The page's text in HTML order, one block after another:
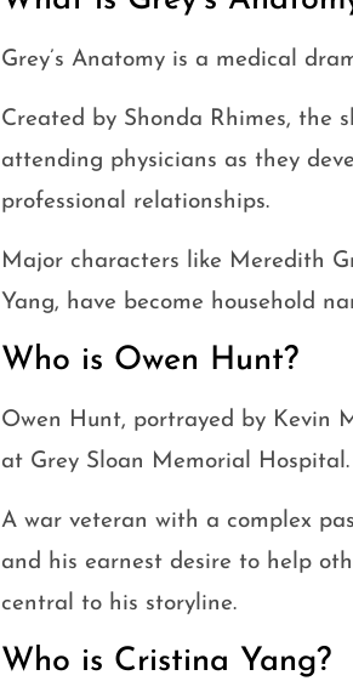
Grey’s Anatomy is a medical
Created by Shonda Rhimes, the
attending physicians as they
professional relationships.
Major characters like Meredith
Yang, have become household
Who is Owen Hunt?
Owen Hunt, portrayed by Kevin
at Grey Sloan Memorial Hospital.
A war veteran with a complex
and his earnest desire to help
central to his storyline.
Who is Cristina Yang?